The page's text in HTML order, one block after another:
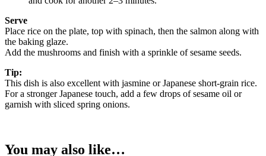
Serve
Place rice on the plate, top with spinach, then the salmon along with
the baking glaze.
Add the mushrooms and finish with a sprinkle of sesame seeds.
Tip:
This dish is also excellent with jasmine or Japanese short-grain rice.
For a stronger Japanese touch, add a few drops of sesame oil or
garnish with sliced spring onions.
You may also like…